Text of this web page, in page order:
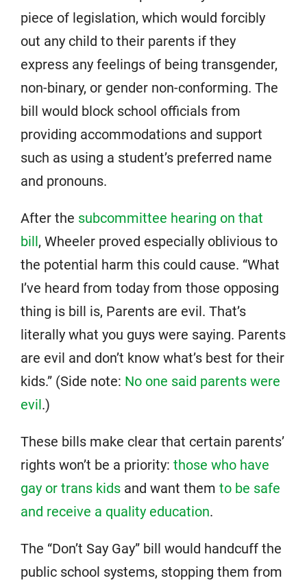
piece of legislation, which would forcibly
out any child to their parents if they
express any feelings of being transgender,
non-binary, or gender non-conforming. The
bill would block school officials from
providing accommodations and support
such as using a student’s preferred name
and pronouns.
After the subcommittee hearing on that
bill, Wheeler proved especially oblivious to
the potential harm this could cause. “What
I’ve heard from today from those opposing
thing is bill is, Parents are evil. That’s
literally what you guys were saying. Parents
are evil and don’t know what’s best for their
kids.” (Side note: No one said parents were
evil.)
These bills make clear that certain parents’
rights won’t be a priority: those who have
gay or trans kids and want them to be safe
and receive a quality education.
The “Don’t Say Gay” bill would handcuff the
public school systems, stopping them from